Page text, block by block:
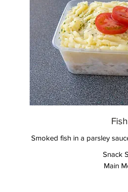
Smoked fish in a parsley
Snack
Main